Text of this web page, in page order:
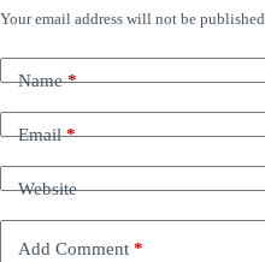
Your email address will not be published.
Name*
Email*
Website
Add Comment *